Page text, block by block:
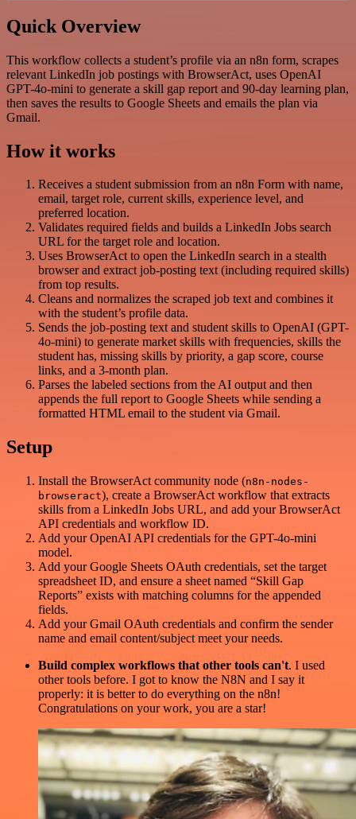
Quick Overview
This workflow collects a student’s profile via an n8n form, scrapes
relevant LinkedIn job postings with BrowserAct, uses OpenAI
GPT-4o-mini to generate a skill gap report and 90-day learning plan,
then saves the results to Google Sheets and emails the plan via
Gmail.
How it works
Receives a student submission from an n8n Form with name,
email, target role, current skills, experience level, and
preferred location.
Validates required fields and builds a LinkedIn Jobs search
URL for the target role and location.
Uses BrowserAct to open the LinkedIn search in a stealth
browser and extract job-posting text (including required skills)
from top results.
Cleans and normalizes the scraped job text and combines it
with the student’s profile data.
Sends the job-posting text and student skills to OpenAI (GPT-
4o-mini) to generate market skills with frequencies, skills the
student has, missing skills by priority, a gap score, course
links, and a 3-month plan.
Parses the labeled sections from the AI output and then
appends the full report to Google Sheets while sending a
formatted HTML email to the student via Gmail.
Setup
Install the BrowserAct community node (n8n-nodes-
browseract), create a BrowserAct workflow that extracts
skills from a LinkedIn Jobs URL, and add your BrowserAct
API credentials and workflow ID.
Add your OpenAI API credentials for the GPT-4o-mini
model.
Add your Google Sheets OAuth credentials, set the target
spreadsheet ID, and ensure a sheet named “Skill Gap
Reports” exists with matching columns for the appended
fields.
Add your Gmail OAuth credentials and confirm the sender
name and email content/subject meet your needs.
Build complex workflows that other tools can't. I used
other tools before. I got to know the N8N and I say it
properly: it is better to do everything on the n8n!
Congratulations on your work, you are a star!